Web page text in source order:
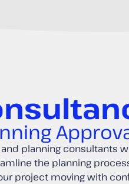
planning consultants
the planning
project moving with